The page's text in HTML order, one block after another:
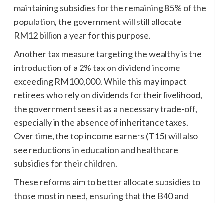
maintaining subsidies for the remaining 85% of the
population, the government will still allocate
RM12 billion a year for this purpose.
Another tax measure targeting the wealthy is the
introduction of a 2% tax on dividend income
exceeding RM100,000. While this may impact
retirees who rely on dividends for their livelihood,
the government sees it as a necessary trade-off,
especially in the absence of inheritance taxes.
Over time, the top income earners (T15) will also
see reductions in education and healthcare
subsidies for their children.
These reforms aim to better allocate subsidies to
those most in need, ensuring that the B40 and